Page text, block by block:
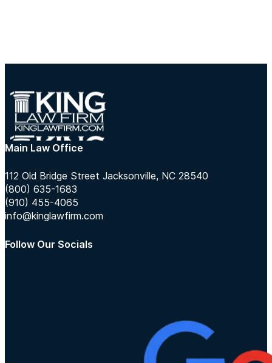
Main Law Office
112 Old Bridge Street Jacksonville, NC 28540
(800) 635-1683
(910) 455-4065
info@kinglawfirm.com
Follow Our Socials